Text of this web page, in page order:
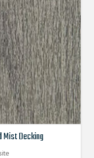
Mist Decking